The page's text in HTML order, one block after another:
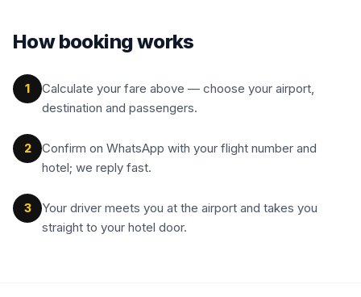
How booking works
1
Calculate your fare above — choose your airport,
destination and passengers.
2
Confirm on WhatsApp with your flight number and
hotel; we reply fast.
3
Your driver meets you at the airport and takes you
straight to your hotel door.